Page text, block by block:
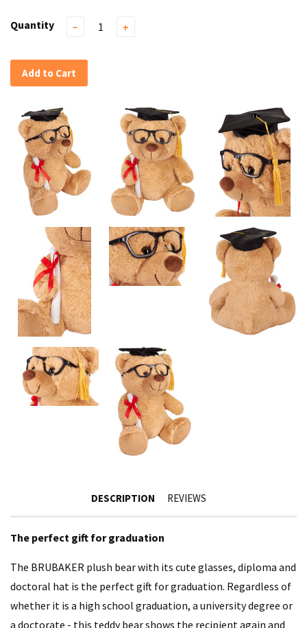
Quantity − +
Add to Cart
DESCRIPTION REVIEWS
The perfect gift for graduation
The BRUBAKER plush bear with its cute glasses, diploma and
doctoral hat is the perfect gift for graduation. Regardless of
whether it is a high school graduation, a university degree or
a doctorate - this teddy bear shows the recipient again and